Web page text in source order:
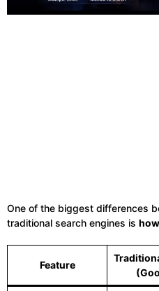
One of the biggest differences
traditional search engines is
Feature